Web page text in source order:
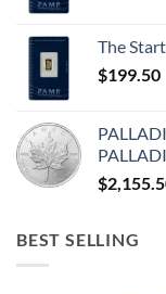
The
$199.50
$
BEST SELLING